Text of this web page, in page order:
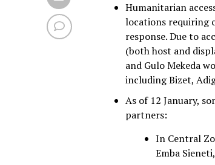
Humanitarian
locations requiring
response. Due to
(both host and
and Gulo Mekeda
including Bizet,
As of 12 January,
partners:
In Central
Emba